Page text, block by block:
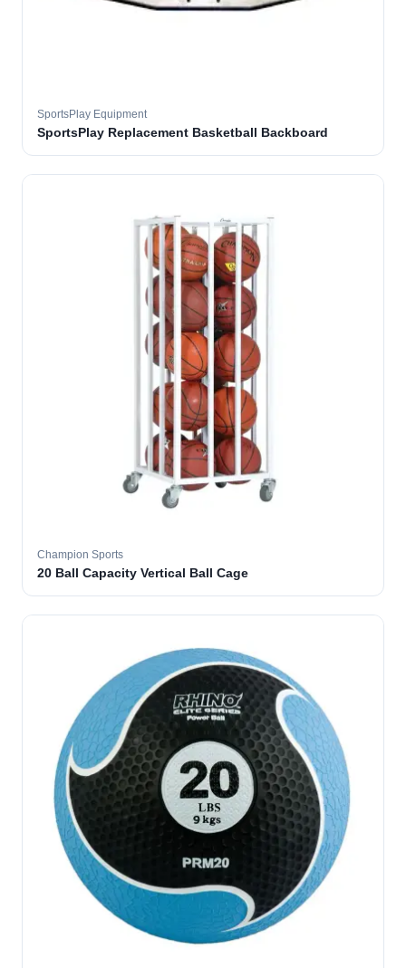
SportsPlay Equipment
SportsPlay Replacement Basketball Backboard
Champion Sports
20 Ball Capacity Vertical Ball Cage